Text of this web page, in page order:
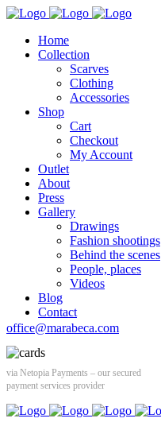
Home
Collection
Scarves
Clothing
Accessories
Shop
Cart
Checkout
My Account
Outlet
About
Press
Gallery
Drawings
Fashion shootings
Behind the scenes
People, places
Videos
Blog
Contact
office@marabeca.com
via Netopia Payments – our secured
payment services provider